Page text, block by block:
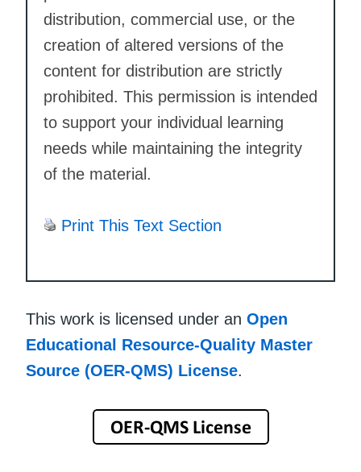
distribution, commercial use, or the
creation of altered versions of the
content for distribution are strictly
prohibited. This permission is intended
to support your individual learning
needs while maintaining the integrity
of the material.
Print This Text Section
This work is licensed under an Open
Educational Resource-Quality Master
Source (OER-QMS) License.